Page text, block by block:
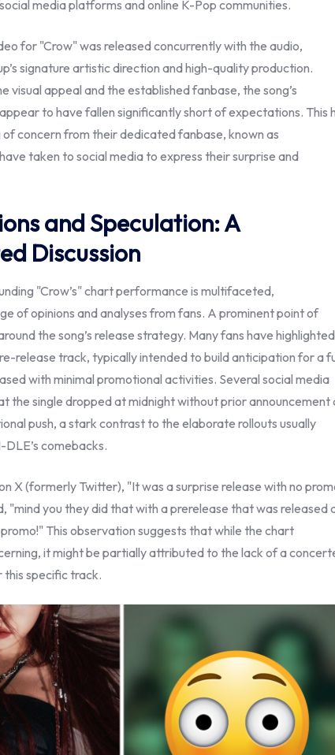
media platforms and online K-Pop communities.
for "Crow" was released concurrently with the audio,
signature artistic direction and high-quality production.
visual appeal and the established fanbase, the song’s
to have fallen significantly short of expectations. This
concern from their dedicated fanbase, known as
taken to social media to express their surprise and
and Speculation: A
Discussion
"Crow’s" chart performance is multifaceted,
of opinions and analyses from fans. A prominent point of
the song’s release strategy. Many fans have highlighted
release track, typically intended to build anticipation for a
with minimal promotional activities. Several social media
the single dropped at midnight without prior announcement
push, a stark contrast to the elaborate rollouts usually
comebacks.
X (formerly Twitter), "It was a surprise release with no
"mind you they did that with a prerelease that was released
This observation suggests that while the chart
it might be partially attributed to the lack of a
specific track.